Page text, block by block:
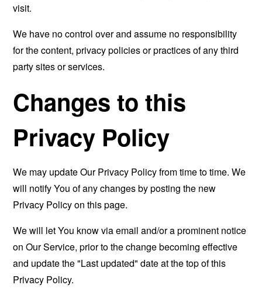
visit.
We have no control over and assume no responsibility
for the content, privacy policies or practices of any third
party sites or services.
Changes to this
Privacy Policy
We may update Our Privacy Policy from time to time. We
will notify You of any changes by posting the new
Privacy Policy on this page.
We will let You know via email and/or a prominent notice
on Our Service, prior to the change becoming effective
and update the "Last updated" date at the top of this
Privacy Policy.